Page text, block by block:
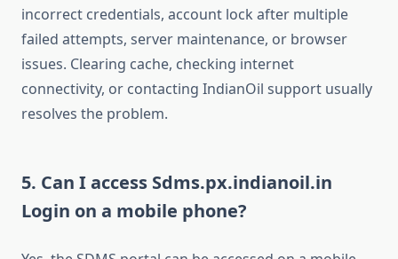
incorrect credentials, account lock after multiple
failed attempts, server maintenance, or browser
issues. Clearing cache, checking internet
connectivity, or contacting IndianOil support usually
resolves the problem.
5. Can I access Sdms.px.indianoil.in
Login on a mobile phone?